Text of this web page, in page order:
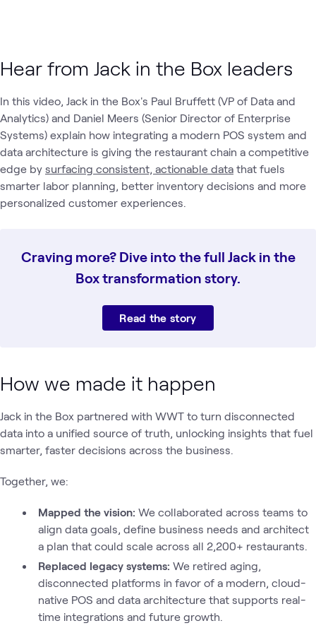
Hear from Jack in the Box leaders
In this video, Jack in the Box's Paul Bruffett (VP of Data and
Analytics) and Daniel Meers (Senior Director of Enterprise
Systems) explain how integrating a modern POS system and
data architecture is giving the restaurant chain a competitive
edge by surfacing consistent, actionable data that fuels
smarter labor planning, better inventory decisions and more
personalized customer experiences.
Craving more? Dive into the full Jack in the
Box transformation story.
Read the story
How we made it happen
Jack in the Box partnered with WWT to turn disconnected
data into a unified source of truth, unlocking insights that fuel
smarter, faster decisions across the business.
Together, we:
Mapped the vision: We collaborated across teams to
align data goals, define business needs and architect
a plan that could scale across all 2,200+ restaurants.
Replaced legacy systems: We retired aging,
disconnected platforms in favor of a modern, cloud-
native POS and data architecture that supports real-
time integrations and future growth.